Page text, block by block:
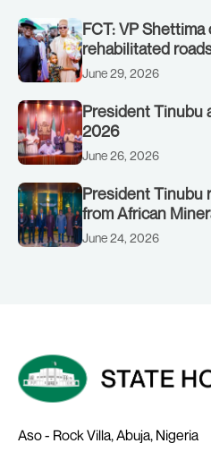
FCT: VP
rehabilitated
to Customs clinic
June 29, 2026
President Tinubu
2026
June 26, 2026
President Tinubu
from African
(AMSG) chaired
June 24, 2026
Aso - Rock Villa, Abuja, Nigeria